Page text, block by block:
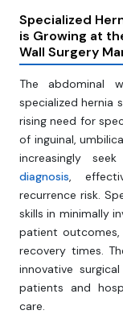
Specialized
is Growing at
Wall Surgery
The abdominal
specialized hernia
rising need for
of inguinal,
increasingly
diagnosis,
recurrence risk.
skills in minimally
patient
recovery times.
innovative
patients and
care.